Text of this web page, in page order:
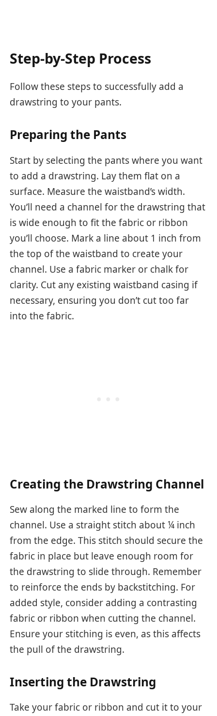
Step-by-Step Process
Follow these steps to successfully add a
drawstring to your pants.
Preparing the Pants
Start by selecting the pants where you want
to add a drawstring. Lay them flat on a
surface. Measure the waistband’s width.
You’ll need a channel for the drawstring that
is wide enough to fit the fabric or ribbon
you’ll choose. Mark a line about 1 inch from
the top of the waistband to create your
channel. Use a fabric marker or chalk for
clarity. Cut any existing waistband casing if
necessary, ensuring you don’t cut too far
into the fabric.
Creating the Drawstring Channel
Sew along the marked line to form the
channel. Use a straight stitch about ¼ inch
from the edge. This stitch should secure the
fabric in place but leave enough room for
the drawstring to slide through. Remember
to reinforce the ends by backstitching. For
added style, consider adding a contrasting
fabric or ribbon when cutting the channel.
Ensure your stitching is even, as this affects
the pull of the drawstring.
Inserting the Drawstring
Take your fabric or ribbon and cut it to your